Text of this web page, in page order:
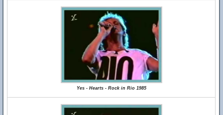
Yes - Hearts - Rock in Rio 1985